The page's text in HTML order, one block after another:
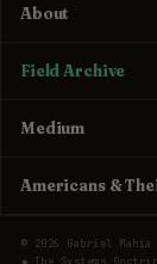
About
Field Archive
Medium
Americans &
© 2026 Gabriel Mahia